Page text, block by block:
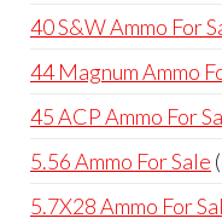
40 S&W Ammo For
44 Magnum Ammo
45 ACP Ammo For
5.56 Ammo For Sale
5.7X28 Ammo For